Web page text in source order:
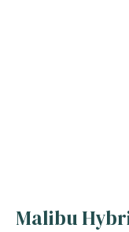
Malibu